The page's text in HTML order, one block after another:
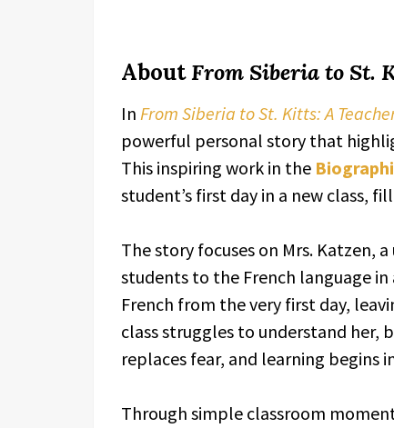
AboutFrom Siberia to St.
In From Siberia to St. Kitts: A
powerful personal story that
This inspiring work in the
student’s first day in a new class,
The story focuses on Mrs. Katzen,
students to the French language in
French from the very first day,
class struggles to understand her,
replaces fear, and learning begins
Through simple classroom